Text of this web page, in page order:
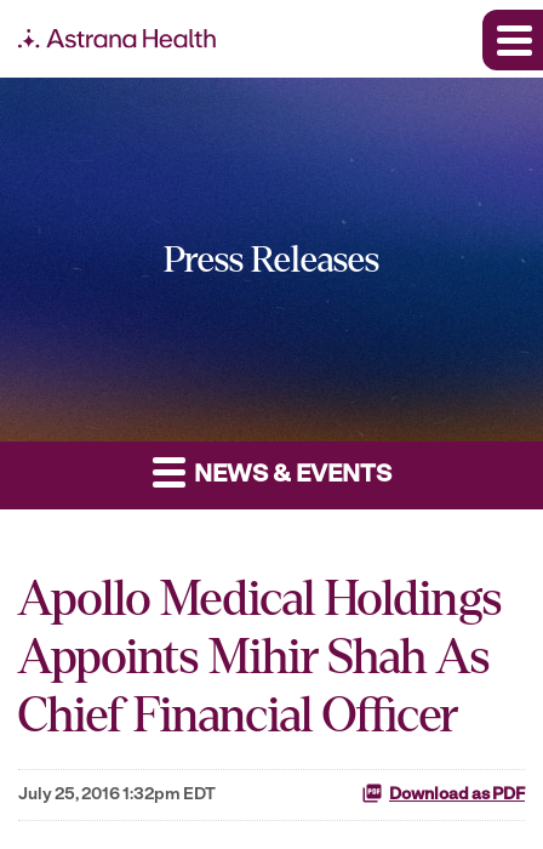
Press Releases
NEWS & EVENTS
Apollo Medical Holdings
Appoints Mihir Shah As
Chief Financial Officer
July 25, 2016 1:32pm EDT Download as PDF